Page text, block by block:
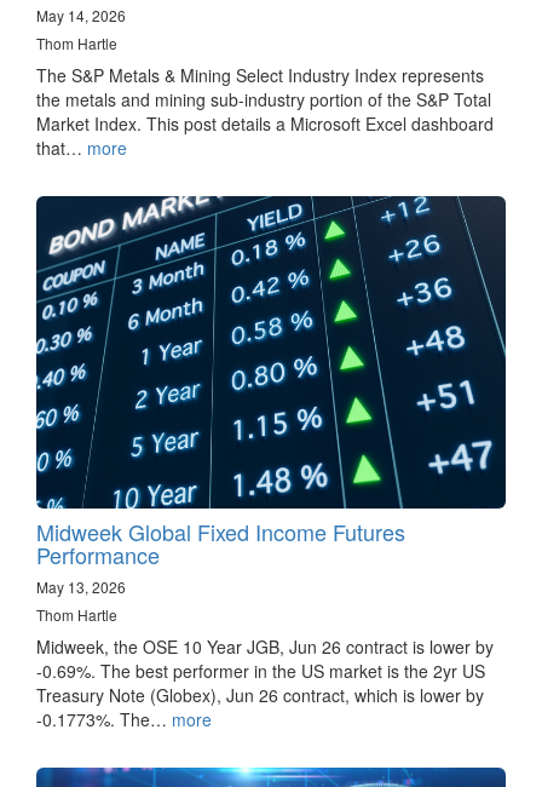
May 14, 2026
Thom Hartle
The S&P Metals & Mining Select Industry Index represents
the metals and mining sub-industry portion of the S&P Total
Market Index. This post details a Microsoft Excel dashboard
that… more
Midweek Global Fixed Income Futures
Performance
May 13, 2026
Thom Hartle
Midweek, the OSE 10 Year JGB, Jun 26 contract is lower by
-0.69%. The best performer in the US market is the 2yr US
Treasury Note (Globex), Jun 26 contract, which is lower by
-0.1773%. The… more